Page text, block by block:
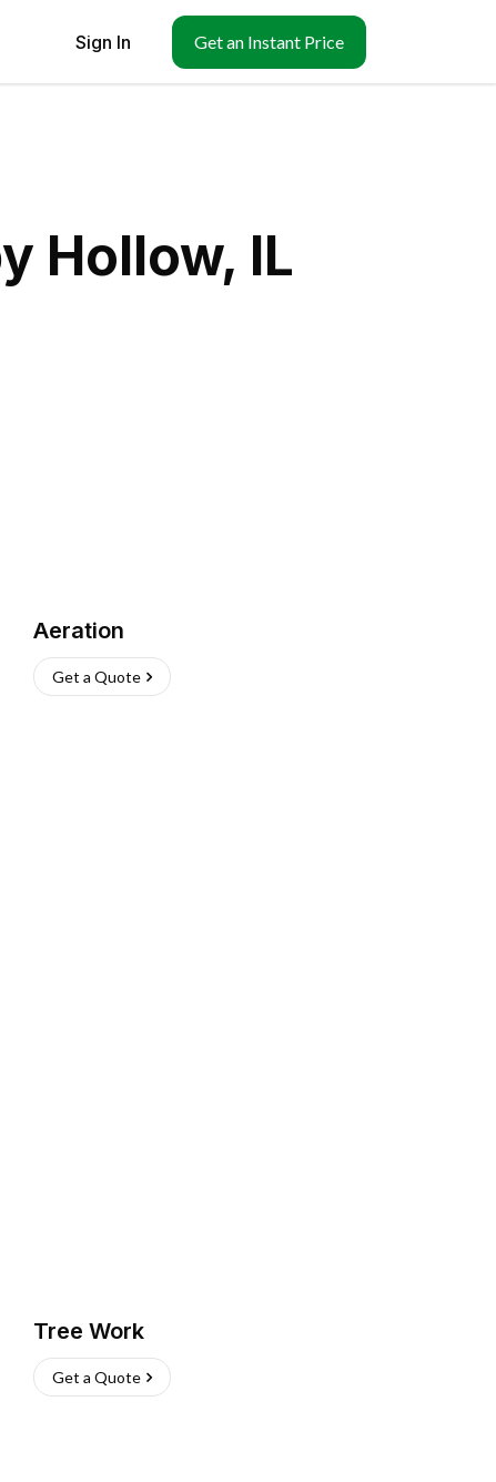
Sign In Get an Instant Price
Hollow, IL
Aeration
Get a Quote
Tree Work
Get a Quote